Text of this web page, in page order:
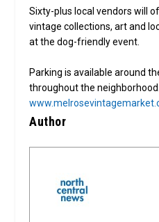
Sixty-plus local vendors will
vintage collections, art and
at the dog-friendly event.
Parking is available around
throughout the
Author